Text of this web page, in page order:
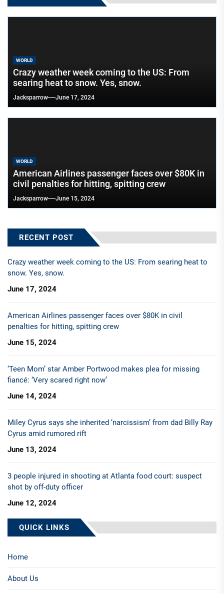
WORLD
Crazy weather week coming to the US: From
searing heat to snow. Yes, snow.
Jacksparrow June 17, 2024
WORLD
American Airlines passenger faces over $80K in
civil penalties for hitting, spitting crew
Jacksparrow June 15, 2024
RECENT POST
Crazy weather week coming to the US: From searing heat to
snow. Yes, snow.
June 17, 2024
American Airlines passenger faces over $80K in civil
penalties for hitting, spitting crew
June 15, 2024
‘Teen Mom’ star Amber Portwood makes plea for missing
fiancé: ‘Very scared right now’
June 14, 2024
Miley Cyrus says she inherited ‘narcissism’ from dad Billy Ray
Cyrus amid rumored rift
June 13, 2024
3 people injured in shooting at Atlanta food court: suspect
shot by off-duty officer
June 12, 2024
QUICK LINKS
Home
About Us